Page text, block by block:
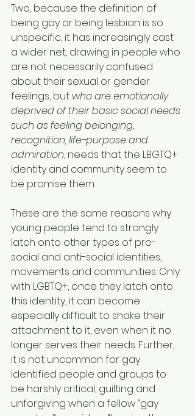
Two, because the definition of
being gay or being lesbian is so
unspecific, it has increasingly cast
a wider net, drawing in people who
are not necessarily confused
about their sexual or gender
feelings, but who are emotionally
deprived of their basic social needs
such as feeling belonging,
recognition, life-purpose and
admiration, needs that the LBGTQ+
identity and community seem to
be promise them.
These are the same reasons why
young people tend to strongly
latch onto other types of pro-
social and anti-social identities,
movements and communities. Only
with LGBTQ+, once they latch onto
this identity, it can become
especially difficult to shake their
attachment to it, even when it no
longer serves their needs. Further,
it is not uncommon for gay
identified people and groups to
be harshly critical, guilting and
unforgiving when a fellow “gay